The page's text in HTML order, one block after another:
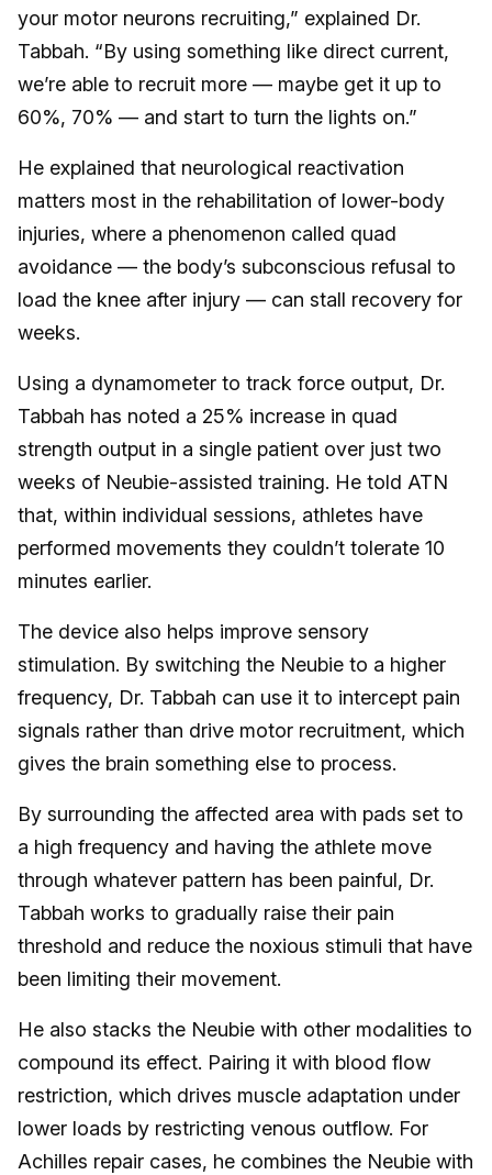
your motor neurons recruiting,” explained Dr.
Tabbah. “By using something like direct current,
we’re able to recruit more — maybe get it up to
60%, 70% — and start to turn the lights on.”
He explained that neurological reactivation
matters most in the rehabilitation of lower-body
injuries, where a phenomenon called quad
avoidance — the body’s subconscious refusal to
load the knee after injury — can stall recovery for
weeks.
Using a dynamometer to track force output, Dr.
Tabbah has noted a 25% increase in quad
strength output in a single patient over just two
weeks of Neubie-assisted training. He told ATN
that, within individual sessions, athletes have
performed movements they couldn’t tolerate 10
minutes earlier.
The device also helps improve sensory
stimulation. By switching the Neubie to a higher
frequency, Dr. Tabbah can use it to intercept pain
signals rather than drive motor recruitment, which
gives the brain something else to process.
By surrounding the affected area with pads set to
a high frequency and having the athlete move
through whatever pattern has been painful, Dr.
Tabbah works to gradually raise their pain
threshold and reduce the noxious stimuli that have
been limiting their movement.
He also stacks the Neubie with other modalities to
compound its effect. Pairing it with blood flow
restriction, which drives muscle adaptation under
lower loads by restricting venous outflow. For
Achilles repair cases, he combines the Neubie with